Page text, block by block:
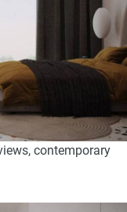
contemporary